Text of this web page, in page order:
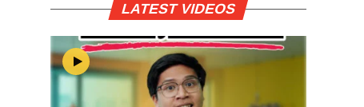
LATEST VIDEOS